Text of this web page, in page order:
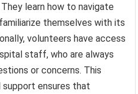
learn how to navigate
themselves with its
volunteers have access
staff, who are always
or concerns. This
ensures that